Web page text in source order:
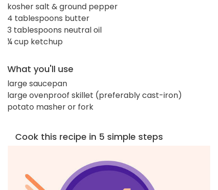
kosher salt & ground pepper
4 tablespoons butter
3 tablespoons neutral oil
¼ cup ketchup
What you'll use
large saucepan
large ovenproof skillet (preferably cast-iron)
potato masher or fork
Cook this recipe in 5 simple steps